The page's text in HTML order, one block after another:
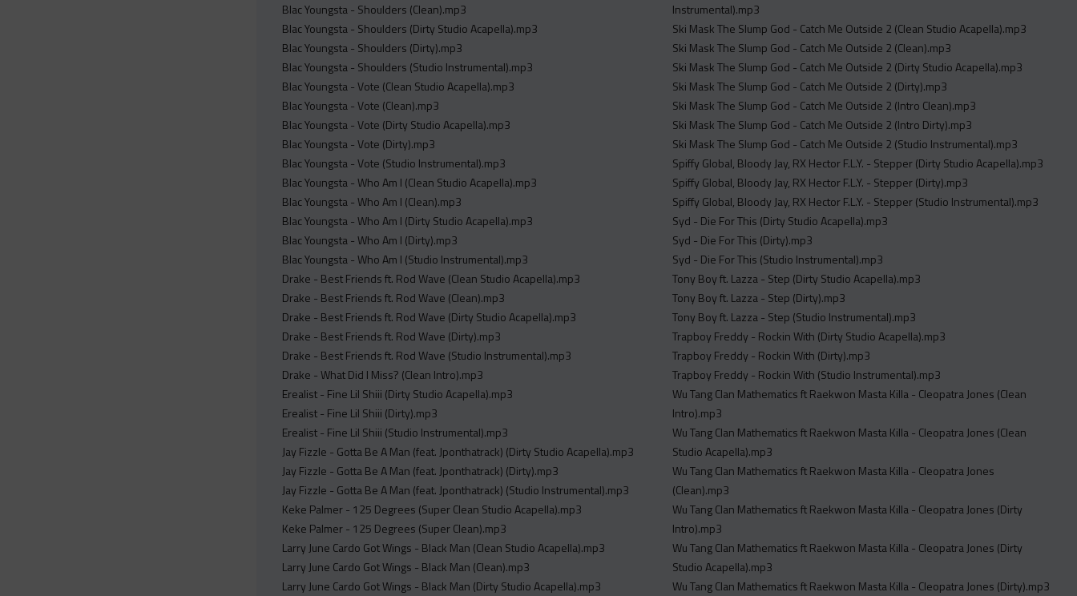
Blac Youngsta - Shoulders (Clean).mp3
Blac Youngsta - Shoulders (Dirty Studio Acapella).mp3
Blac Youngsta - Shoulders (Dirty).mp3
Blac Youngsta - Shoulders (Studio Instrumental).mp3
Blac Youngsta - Vote (Clean Studio Acapella).mp3
Blac Youngsta - Vote (Clean).mp3
Blac Youngsta - Vote (Dirty Studio Acapella).mp3
Blac Youngsta - Vote (Dirty).mp3
Blac Youngsta - Vote (Studio Instrumental).mp3
Blac Youngsta - Who Am I (Clean Studio Acapella).mp3
Blac Youngsta - Who Am I (Clean).mp3
Blac Youngsta - Who Am I (Dirty Studio Acapella).mp3
Blac Youngsta - Who Am I (Dirty).mp3
Blac Youngsta - Who Am I (Studio Instrumental).mp3
Drake - Best Friends ft. Rod Wave (Clean Studio Acapella).mp3
Drake - Best Friends ft. Rod Wave (Clean).mp3
Drake - Best Friends ft. Rod Wave (Dirty Studio Acapella).mp3
Drake - Best Friends ft. Rod Wave (Dirty).mp3
Drake - Best Friends ft. Rod Wave (Studio Instrumental).mp3
Drake - What Did I Miss? (Clean Intro).mp3
Erealist - Fine Lil Shiii (Dirty Studio Acapella).mp3
Erealist - Fine Lil Shiii (Dirty).mp3
Erealist - Fine Lil Shiii (Studio Instrumental).mp3
Jay Fizzle - Gotta Be A Man (feat. Jponthatrack) (Dirty Studio Acapella).mp3
Jay Fizzle - Gotta Be A Man (feat. Jponthatrack) (Dirty).mp3
Jay Fizzle - Gotta Be A Man (feat. Jponthatrack) (Studio Instrumental).mp3
Keke Palmer - 125 Degrees (Super Clean Studio Acapella).mp3
Keke Palmer - 125 Degrees (Super Clean).mp3
Larry June Cardo Got Wings - Black Man (Clean Studio Acapella).mp3
Larry June Cardo Got Wings - Black Man (Clean).mp3
Larry June Cardo Got Wings - Black Man (Dirty Studio Acapella).mp3
Instrumental).mp3
Ski Mask The Slump God - Catch Me Outside 2 (Clean Studio Acapella).mp3
Ski Mask The Slump God - Catch Me Outside 2 (Clean).mp3
Ski Mask The Slump God - Catch Me Outside 2 (Dirty Studio Acapella).mp3
Ski Mask The Slump God - Catch Me Outside 2 (Dirty).mp3
Ski Mask The Slump God - Catch Me Outside 2 (Intro Clean).mp3
Ski Mask The Slump God - Catch Me Outside 2 (Intro Dirty).mp3
Ski Mask The Slump God - Catch Me Outside 2 (Studio Instrumental).mp3
Spiffy Global, Bloody Jay, RX Hector F.L.Y. - Stepper (Dirty Studio Acapella).mp3
Spiffy Global, Bloody Jay, RX Hector F.L.Y. - Stepper (Dirty).mp3
Spiffy Global, Bloody Jay, RX Hector F.L.Y. - Stepper (Studio Instrumental).mp3
Syd - Die For This (Dirty Studio Acapella).mp3
Syd - Die For This (Dirty).mp3
Syd - Die For This (Studio Instrumental).mp3
Tony Boy ft. Lazza - Step (Dirty Studio Acapella).mp3
Tony Boy ft. Lazza - Step (Dirty).mp3
Tony Boy ft. Lazza - Step (Studio Instrumental).mp3
Trapboy Freddy - Rockin With (Dirty Studio Acapella).mp3
Trapboy Freddy - Rockin With (Dirty).mp3
Trapboy Freddy - Rockin With (Studio Instrumental).mp3
Wu Tang Clan Mathematics ft Raekwon Masta Killa - Cleopatra Jones (Clean
Intro).mp3
Wu Tang Clan Mathematics ft Raekwon Masta Killa - Cleopatra Jones (Clean
Studio Acapella).mp3
Wu Tang Clan Mathematics ft Raekwon Masta Killa - Cleopatra Jones
(Clean).mp3
Wu Tang Clan Mathematics ft Raekwon Masta Killa - Cleopatra Jones (Dirty
Intro).mp3
Wu Tang Clan Mathematics ft Raekwon Masta Killa - Cleopatra Jones (Dirty
Studio Acapella).mp3
Wu Tang Clan Mathematics ft Raekwon Masta Killa - Cleopatra Jones (Dirty).mp3